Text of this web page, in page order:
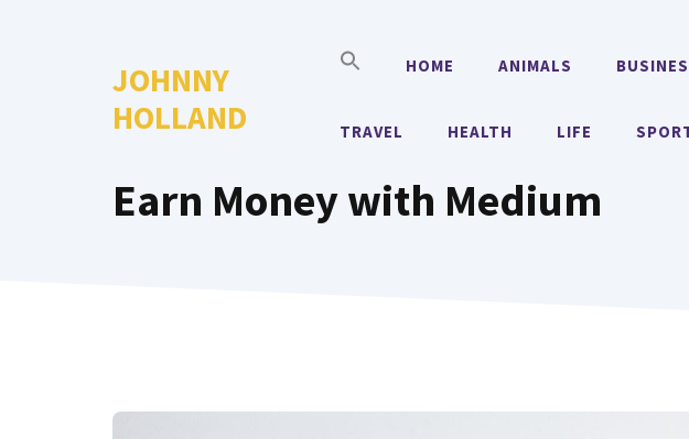
JOHNNY
HOLLAND
HOME ANIMALS
TRAVEL HEALTH LIFE
Earn Money with Medium